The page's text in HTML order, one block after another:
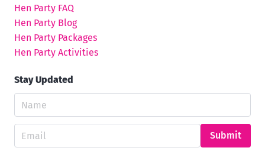
Hen Party FAQ
Hen Party Blog
Hen Party Packages
Hen Party Activities
Stay Updated
Submit